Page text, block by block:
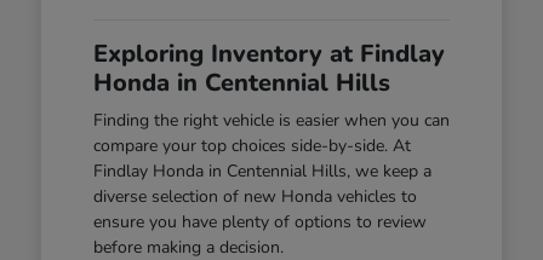
Exploring Inventory at Findlay
Honda in Centennial Hills
Finding the right vehicle is easier when you can
compare your top choices side-by-side. At
Findlay Honda in Centennial Hills, we keep a
diverse selection of new Honda vehicles to
ensure you have plenty of options to review
before making a decision.